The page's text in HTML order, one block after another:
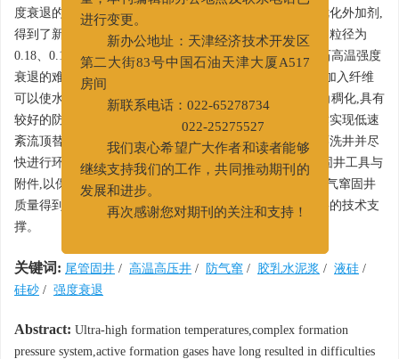
度衰退的难题,开展高温高压防气窜固井优化研究。通过优化外加剂,
得到了新型胶乳液硅防气窜水泥浆体系。研究结果表明,用粒径为
0.18、0.125或0.09 mm的硅砂复配,能够克服178℃下水泥石高温强度
衰退的难题;胶乳水泥浆体系加入液硅后,防气窜能力增大;加入纤维
可以使水泥石弹性模量降低48%,抗冲击性好;水泥浆呈直角稠化,具有
较好的防气窜能力。优化前置液结构,使用加重隔离液技术实现低速
紊流顶替。为防止水泥浆失重导致气层不稳,替浆后反循环洗井并尽
快进行环空憋压,实现以快治窜。同时,配套抗高温气密封固井工具与
附件,以保证防气窜固井质量。顺南井区
177.8 mm尾管防气窜固井
质量得到良好改善,为该工区高温高压防气窜固井提供重要的技术支
撑。
关键词: 尾管固井 / 高温高压井 / 防气窜 / 胶乳水泥浆 / 液硅 /
硅砂 / 强度衰退
Abstract: Ultra-high formation temperatures,complex formation
pressure system,active formation gases have long resulted in difficulties
量，本刊编辑部办公地点及联系电话已
进行变更。
新办公地址：天津经济技术开发区
第二大街83号中国石油天津大厦A517
房间
新联系电话：022-65278734
我们衷心希望广大作者和读者能够
继续支持我们的工作，共同推动期刊的
发展和进步。
再次感谢您对期刊的关注和支持！